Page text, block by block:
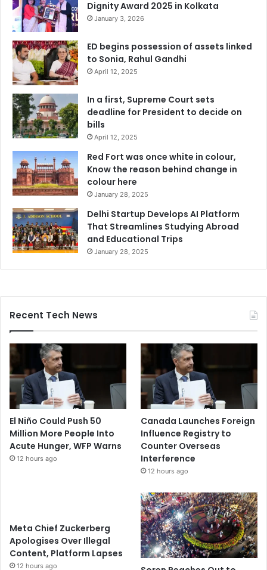
Dignity Award 2025 in Kolkata
January 3, 2026
ED begins possession of assets linked
to Sonia, Rahul Gandhi
April 12, 2025
In a first, Supreme Court sets
deadline for President to decide on
bills
April 12, 2025
Red Fort was once white in colour,
Know the reason behind change in
colour here
January 28, 2025
Delhi Startup Develops AI Platform
That Streamlines Studying Abroad
and Educational Trips
January 28, 2025
Recent Tech News
El Niño Could Push 50
Million More People Into
Acute Hunger, WFP Warns
12 hours ago
Canada Launches Foreign
Influence Registry to
Counter Overseas
Interference
12 hours ago
Meta Chief Zuckerberg
Apologises Over Illegal
Content, Platform Lapses
12 hours ago